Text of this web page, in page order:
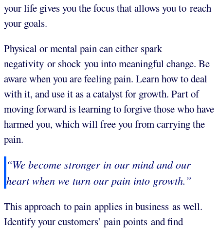
your life gives you the focus that allows you to reach
your goals.
Physical or mental pain can either spark
negativity or shock you into meaningful change. Be
aware when you are feeling pain. Learn how to deal
with it, and use it as a catalyst for growth. Part of
moving forward is learning to forgive those who have
harmed you, which will free you from carrying the
pain.
“We become stronger in our mind and our
heart when we turn our pain into growth.”
This approach to pain applies in business as well.
Identify your customers’ pain points and find